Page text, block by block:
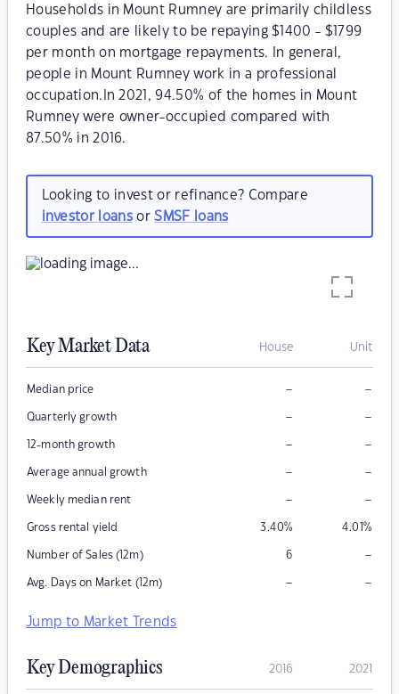
Households in Mount Rumney are primarily childless
couples and are likely to be repaying $1400 - $1799
per month on mortgage repayments. In general,
people in Mount Rumney work in a professional
occupation.In 2021, 94.50% of the homes in Mount
Rumney were owner-occupied compared with
87.50% in 2016.
Looking to invest or refinance? Compare
investor loansorSMSF loans
Key Market Data House Unit
Median price – –
Quarterly growth – –
12-month growth – –
Average annual growth – –
Weekly median rent – –
Gross rental yield 3.40% 4.01%
Number of Sales (12m) 6 –
Avg. Days on Market (12m) – –
Jump to Market Trends
Key Demographics 2016 2021